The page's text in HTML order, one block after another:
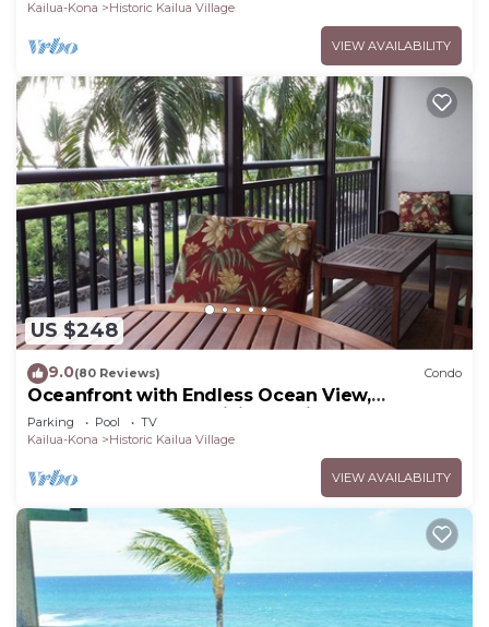
Kailua-Kona
Historic Kailua Village
VIEW AVAILABILITY
US $248
9.0(80 Reviews) Condo
Oceanfront with Endless Ocean View,
Gorgeous sunsets, WiFi, and King Bed
Parking Pool
TV
Kailua-Kona
Historic Kailua Village
VIEW AVAILABILITY